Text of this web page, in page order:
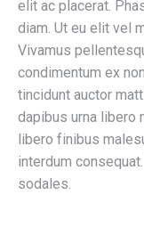
elit ac placerat.
diam. Ut eu elit vel
Vivamus
condimentum ex
tincidunt auctor
dapibus urna libero
libero finibus
interdum
sodales.